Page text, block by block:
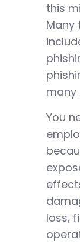
this
Many
many
You
loss,